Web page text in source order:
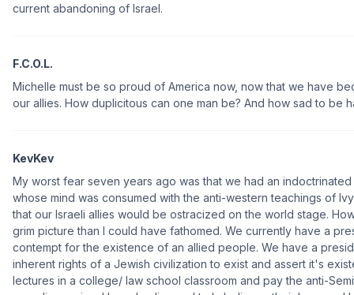
current abandoning of Israel.
F.C.O.L.
Michelle must be so proud of America now, now that we have
our allies. How duplicitous can one man be? And how sad to be
KevKev
My worst fear seven years ago was that we had an
whose mind was consumed with the anti-western teachings of
that our Israeli allies would be ostracized on the world stage.
grim picture than I could have fathomed. We currently have a
contempt for the existence of an allied people. We have a
inherent rights of a Jewish civilization to exist and assert it's
lectures in a college/ law school classroom and pay the anti-